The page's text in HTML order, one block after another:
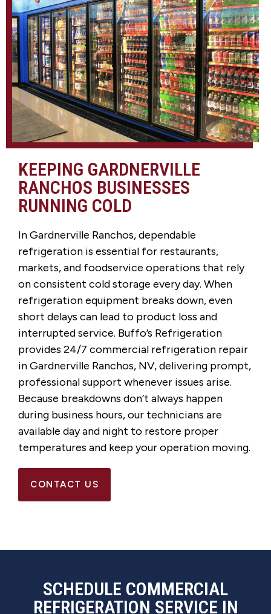
KEEPING GARDNERVILLE
RANCHOS BUSINESSES
RUNNING COLD
In Gardnerville Ranchos, dependable
refrigeration is essential for restaurants,
markets, and foodservice operations that rely
on consistent cold storage every day. When
refrigeration equipment breaks down, even
short delays can lead to product loss and
interrupted service. Buffo’s Refrigeration
provides 24/7 commercial refrigeration repair
in Gardnerville Ranchos, NV, delivering prompt,
professional support whenever issues arise.
Because breakdowns don’t always happen
during business hours, our technicians are
available day and night to restore proper
temperatures and keep your operation moving.
CONTACT US
SCHEDULE COMMERCIAL
REFRIGERATION SERVICE IN